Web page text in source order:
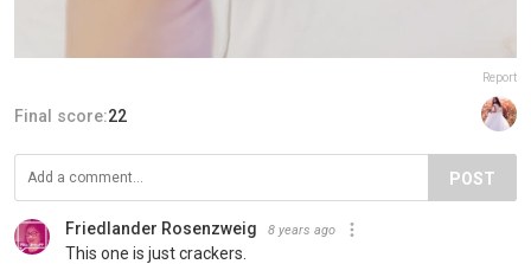
Report
Final score:22
POST
Friedlander Rosenzweig 8 years ago
This one is just crackers.